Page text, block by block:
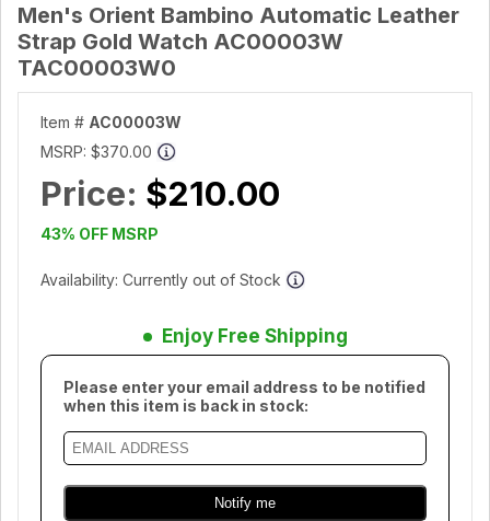
Men's Orient Bambino Automatic Leather
Strap Gold Watch AC00003W
TAC00003W0
Item # AC00003W
MSRP: $370.00
Price: $210.00
43% OFF MSRP
Availability: Currently out of Stock
Enjoy Free Shipping
Please enter your email address to be notified
when this item is back in stock: